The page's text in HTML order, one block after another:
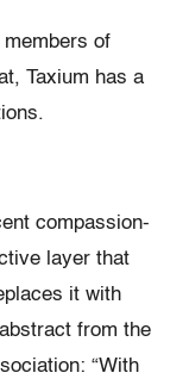
of
Taxium has a
compassion-
layer that
it with
from the
“With